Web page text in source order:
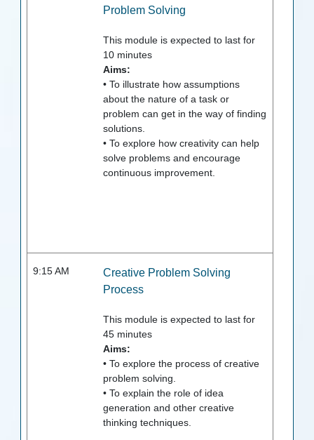
Problem Solving
This module is expected to last for
10 minutes
Aims:
• To illustrate how assumptions
about the nature of a task or
problem can get in the way of finding
solutions.
• To explore how creativity can help
solve problems and encourage
continuous improvement.
9:15 AM
Creative Problem Solving
Process
This module is expected to last for
45 minutes
Aims:
• To explore the process of creative
problem solving.
• To explain the role of idea
generation and other creative
thinking techniques.